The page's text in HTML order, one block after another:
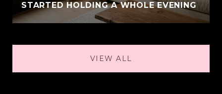
STARTED HOLDING A WHOLE EVENING
VIEW ALL